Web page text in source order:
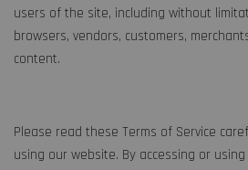
users of the site, including without
browsers, vendors, customers,
content.
Please read these Terms of Service
using our website. By accessing or